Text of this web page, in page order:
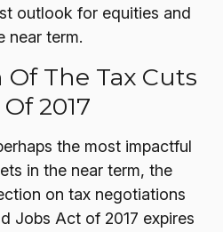
outlook for equities and
near term.
The Tax Cuts
2017
the most impactful
in the near term, the
on tax negotiations
Jobs Act of 2017 expires